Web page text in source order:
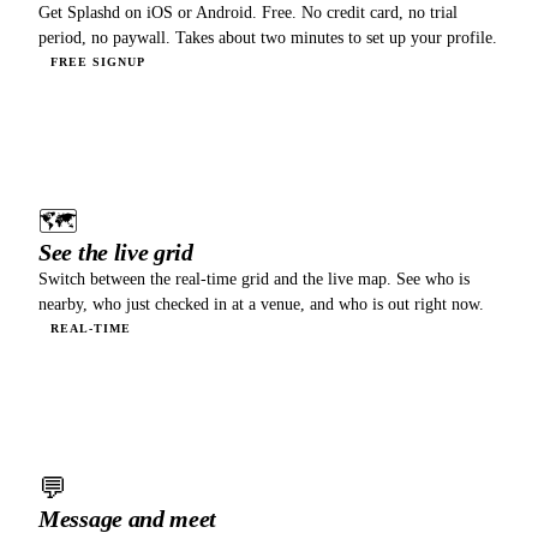
Get Splashd on iOS or Android. Free. No credit card, no trial
period, no paywall. Takes about two minutes to set up your profile.
FREE SIGNUP
🗺
See the live grid
Switch between the real-time grid and the live map. See who is
nearby, who just checked in at a venue, and who is out right now.
REAL-TIME
💬
Message and meet